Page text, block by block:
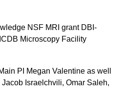
NSF MRI grant DBI-
Microscopy Facility
PI Megan Valentine as well
Israelchvili, Omar Saleh,